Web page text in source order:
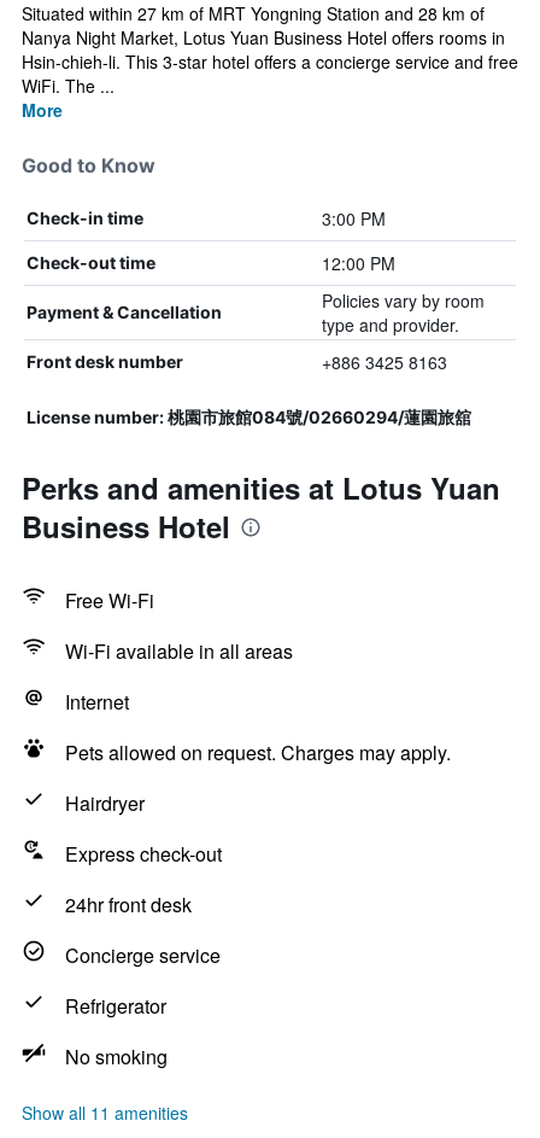
Situated within 27 km of MRT Yongning Station and 28 km of
Nanya Night Market, Lotus Yuan Business Hotel offers rooms in
Hsin-chieh-li. This 3-star hotel offers a concierge service and free
WiFi. The ...
More
Good to Know
Check-in time 3:00 PM
Check-out time 12:00 PM
Payment & Cancellation
Policies vary by room
type and provider.
Front desk number +886 3425 8163
License number: 桃園市旅館084號/02660294/蓮園旅舘
Perks and amenities at Lotus Yuan
Business Hotel
Free Wi-Fi
Wi-Fi available in all areas
Internet
Pets allowed on request. Charges may apply.
Hairdryer
Express check-out
24hr front desk
Concierge service
Refrigerator
No smoking
Show all 11 amenities